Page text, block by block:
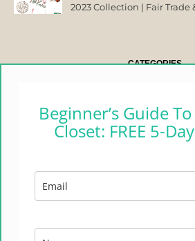
2023 Collection | Fair Trade
CATEGORIES
CAMPER CHRONICLES
ETHICAL FASHION
LIFESTYLE
TRADES OF HOPE
Beginner’s Guide
Closet: FREE 5-